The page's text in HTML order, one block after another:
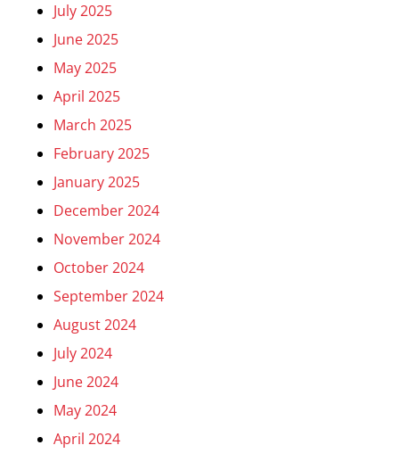
July 2025
June 2025
May 2025
April 2025
March 2025
February 2025
January 2025
December 2024
November 2024
October 2024
September 2024
August 2024
July 2024
June 2024
May 2024
April 2024